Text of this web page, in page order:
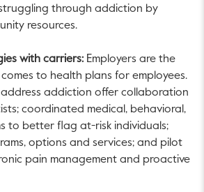
through addiction by
resources.
with carriers: Employers are the
to health plans for employees.
addiction offer collaboration
coordinated medical, behavioral,
to better flag at-risk individuals;
options and services; and pilot
pain management and proactive